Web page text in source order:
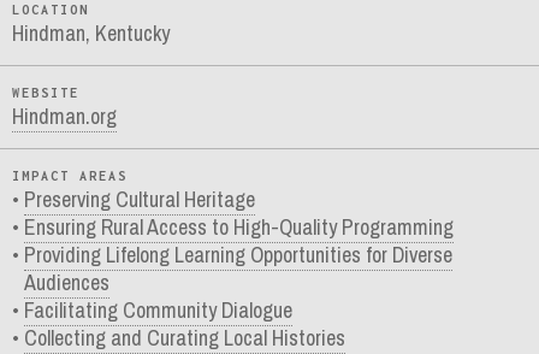
LOCATION
Hindman, Kentucky
WEBSITE
Hindman.org
IMPACT AREAS
Preserving Cultural Heritage
Ensuring Rural Access to High-Quality Programming
Providing Lifelong Learning Opportunities for Diverse
Audiences
Facilitating Community Dialogue
Collecting and Curating Local Histories